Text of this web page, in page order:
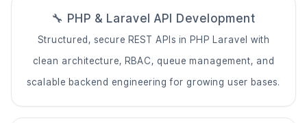
🔧 PHP & Laravel API Development
Structured, secure REST APIs in PHP Laravel with
clean architecture, RBAC, queue management, and
scalable backend engineering for growing user bases.